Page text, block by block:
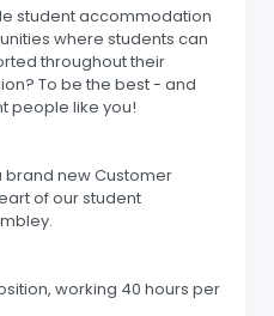
student accommodation
where students can
throughout their
To be the best - and
people like you!
brand new Customer
of our student
working 40 hours per